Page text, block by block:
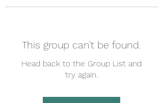
This group can't be found.
Head back to the Group List and
try again.